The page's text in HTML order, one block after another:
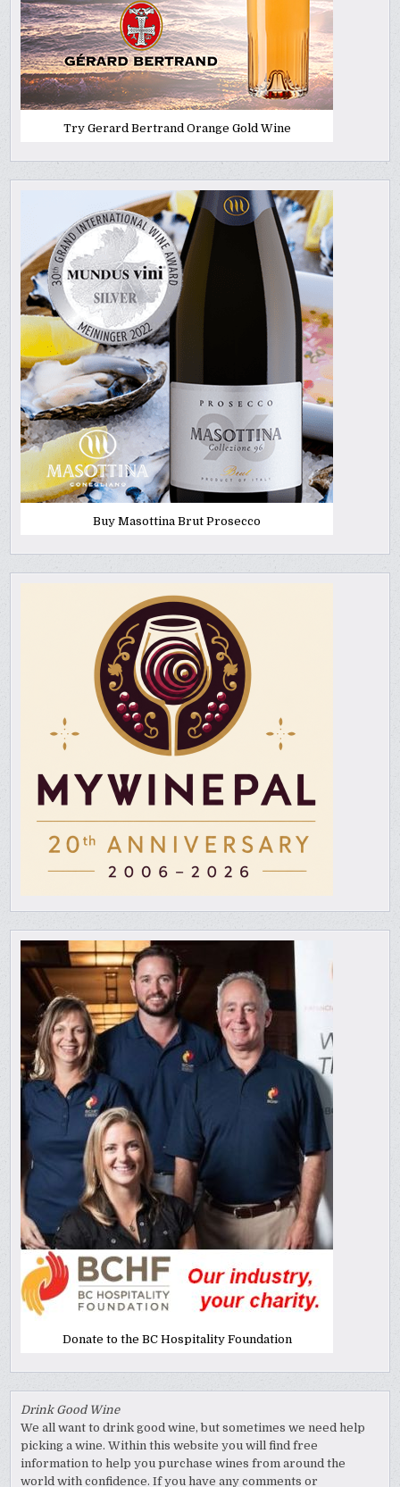
Try Gerard Bertrand Orange Gold Wine
Buy Masottina Brut Prosecco
Donate to the BC Hospitality Foundation
Drink Good Wine
We all want to drink good wine, but sometimes we need help
picking a wine. Within this website you will find free
information to help you purchase wines from around the
world with confidence. If you have any comments or